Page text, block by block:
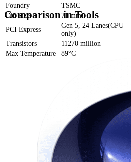
Foundry
TSMC
Die Size
71 mm²
PCI Express
Gen 5, 24 Lanes(CPU
only)
Transistors
11270 million
Max Temperature
89°C
Comparison in Tools